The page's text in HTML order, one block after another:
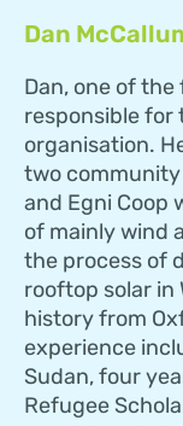
Dan
Dan, one of the
responsible
organisation.
two community
and Egni Coop
of mainly wind
the process of
rooftop solar in
history from
experience
Sudan, four
Refugee